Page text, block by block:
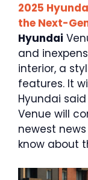
2025
the Next-
Hyundai
and
interior, a
features. It
Hyundai
Venue will
newest
know about